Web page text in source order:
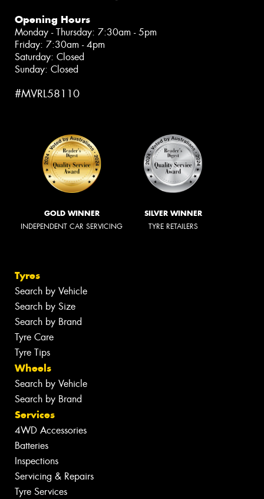
Opening Hours
Monday - Thursday: 7:30am - 5pm
Friday: 7:30am - 4pm
Saturday: Closed
Sunday: Closed
#MVRL58110
GOLD WINNER
INDEPENDENT CAR SERVICING
SILVER WINNER
TYRE RETAILERS
Tyres
Search by Vehicle
Search by Size
Search by Brand
Tyre Care
Tyre Tips
Wheels
Search by Vehicle
Search by Brand
Services
4WD Accessories
Batteries
Inspections
Servicing & Repairs
Tyre Services